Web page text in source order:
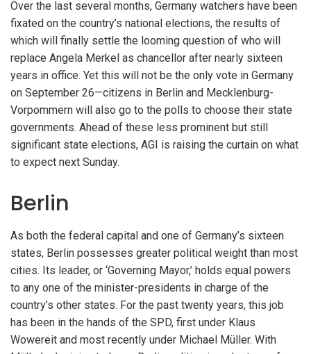
Over the last several months, Germany watchers have been
fixated on the country’s national elections, the results of
which will finally settle the looming question of who will
replace Angela Merkel as chancellor after nearly sixteen
years in office. Yet this will not be the only vote in Germany
on September 26—citizens in Berlin and Mecklenburg-
Vorpommern will also go to the polls to choose their state
governments. Ahead of these less prominent but still
significant state elections, AGI is raising the curtain on what
to expect next Sunday.
Berlin
As both the federal capital and one of Germany’s sixteen
states, Berlin possesses greater political weight than most
cities. Its leader, or ‘Governing Mayor,’ holds equal powers
to any one of the minister-presidents in charge of the
country’s other states. For the past twenty years, this job
has been in the hands of the SPD, first under Klaus
Wowereit and most recently under Michael Müller. With